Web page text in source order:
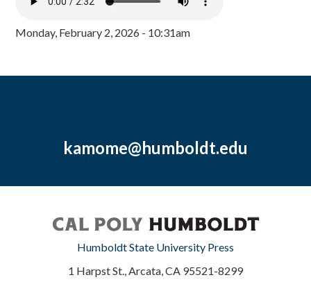
Monday, February 2, 2026 - 10:31am
kamome@humboldt.edu
Humboldt State University Press
1 Harpst St., Arcata, CA 95521-8299